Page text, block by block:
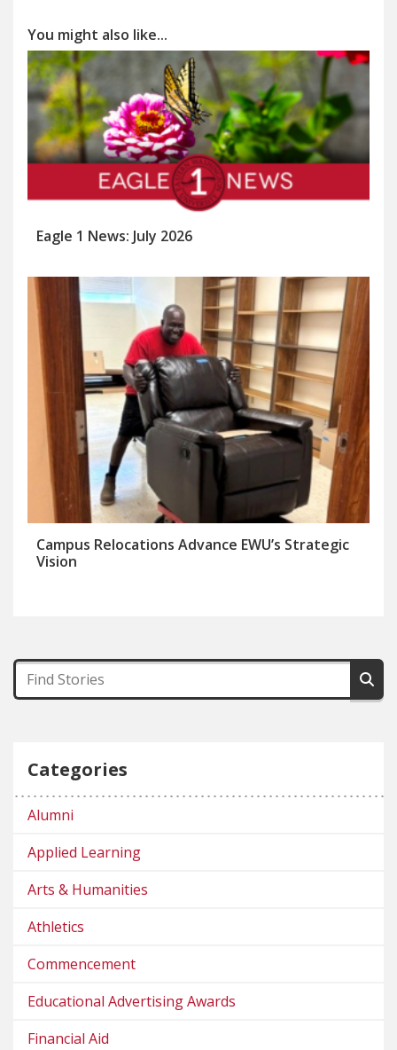
You might also like...
Eagle 1 News: July 2026
Campus Relocations Advance EWU’s Strategic
Vision
Categories
Alumni
Applied Learning
Arts & Humanities
Athletics
Commencement
Educational Advertising Awards
Financial Aid